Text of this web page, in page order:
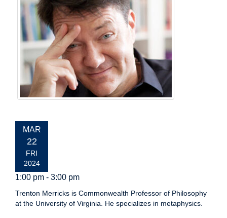
EVENT
DATE:
MAR
22
FRI
2024
1:00 pm - 3:00 pm
Trenton Merricks is Commonwealth Professor of Philosophy
at the University of Virginia. He specializes in metaphysics.